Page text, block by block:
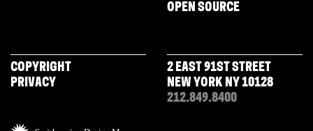
OPEN SOURCE
COPYRIGHT
PRIVACY
2 EAST 91ST STREET
NEW YORK NY 10128
212.849.8400